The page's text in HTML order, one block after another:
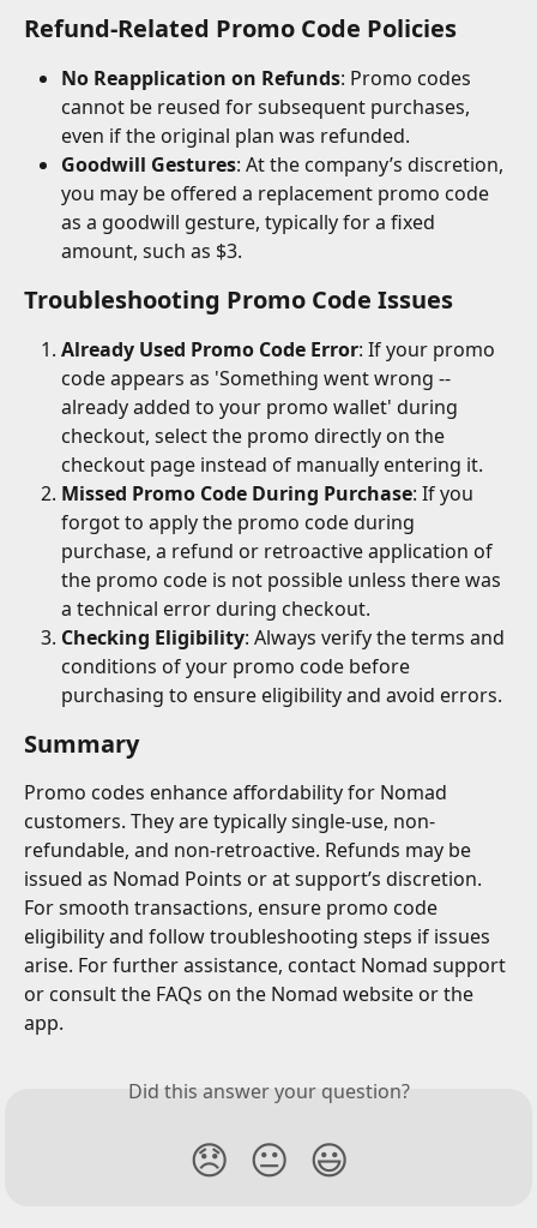
Refund-Related Promo Code Policies
No Reapplication on Refunds: Promo codes
cannot be reused for subsequent purchases,
even if the original plan was refunded.
Goodwill Gestures: At the company’s discretion,
you may be offered a replacement promo code
as a goodwill gesture, typically for a fixed
amount, such as $3.
Troubleshooting Promo Code Issues
Already Used Promo Code Error: If your promo
code appears as 'Something went wrong --
already added to your promo wallet' during
checkout, select the promo directly on the
checkout page instead of manually entering it.
Missed Promo Code During Purchase: If you
forgot to apply the promo code during
purchase, a refund or retroactive application of
the promo code is not possible unless there was
a technical error during checkout.
Checking Eligibility: Always verify the terms and
conditions of your promo code before
purchasing to ensure eligibility and avoid errors.
Summary
Promo codes enhance affordability for Nomad
customers. They are typically single-use, non-
refundable, and non-retroactive. Refunds may be
issued as Nomad Points or at support’s discretion.
For smooth transactions, ensure promo code
eligibility and follow troubleshooting steps if issues
arise. For further assistance, contact Nomad support
or consult the FAQs on the Nomad website or the
app.
Did this answer your question?
😞 😐 😃